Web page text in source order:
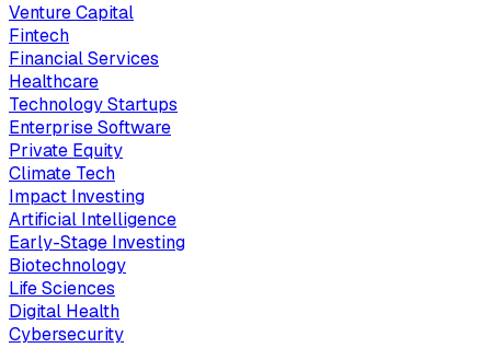
Venture Capital
Fintech
Financial Services
Healthcare
Technology Startups
Enterprise Software
Private Equity
Climate Tech
Impact Investing
Artificial Intelligence
Early-Stage Investing
Biotechnology
Life Sciences
Digital Health
Cybersecurity